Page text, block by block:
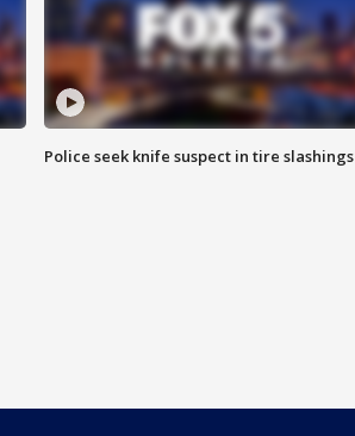
Police seek knife suspect in tire slashings